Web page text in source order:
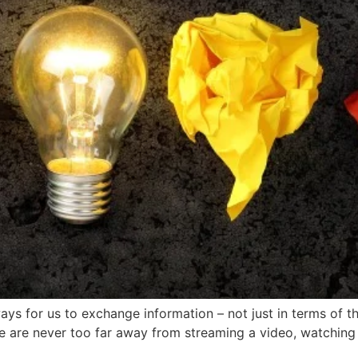
for us to exchange information – not just in terms of
never too far away from streaming a video,